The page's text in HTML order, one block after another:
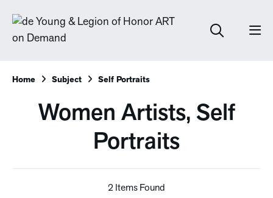
Home Subject Self Portraits
Women Artists, Self
Portraits
2 Items Found